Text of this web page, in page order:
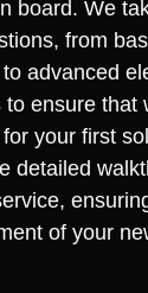
board. We
from
advanced
ensure that
your first
detailed
of your